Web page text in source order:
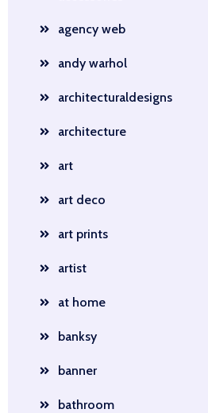
agency web
andy warhol
architecturaldesigns
architecture
art
art deco
art prints
artist
at home
banksy
banner
bathroom